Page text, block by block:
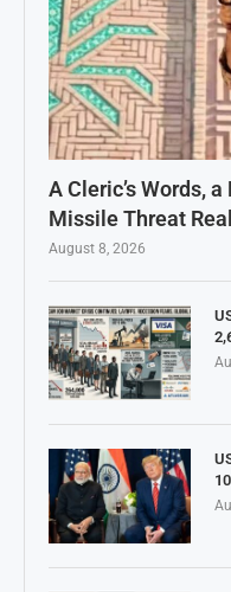
A Cleric’s Words, a
Missile Threat
August 8, 2026